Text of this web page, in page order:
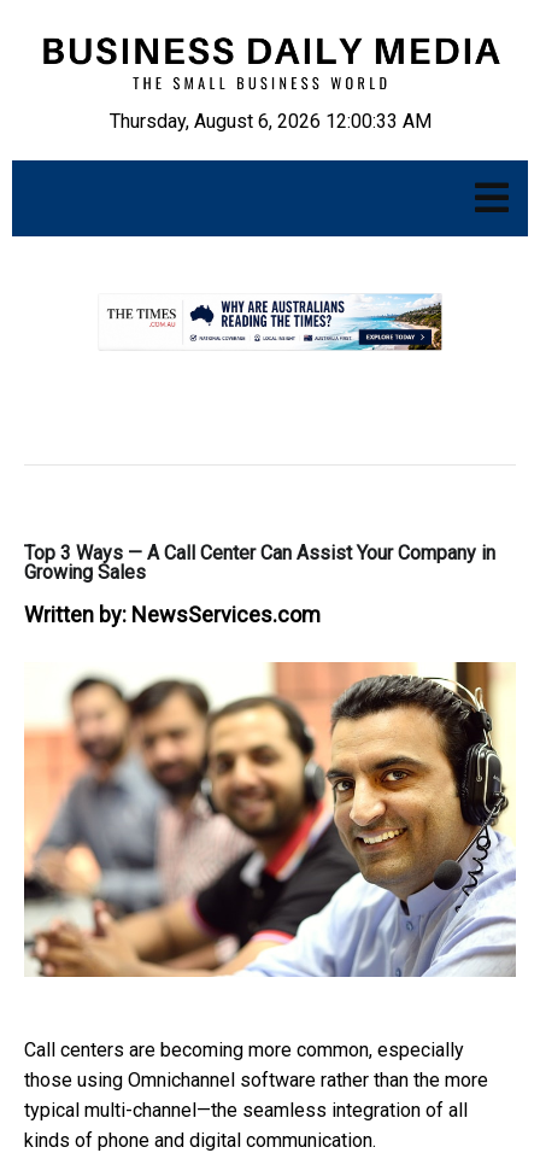
Thursday, August 6, 2026 12:00:34 AM
Top 3 Ways — A Call Center Can Assist Your Company in
Growing Sales
Written by: NewsServices.com
Call centers are becoming more common, especially
those using Omnichannel software rather than the more
typical multi-channel—the seamless integration of all
kinds of phone and digital communication.